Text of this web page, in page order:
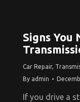
Signs You
Car Repair,
By admin
If you drive a